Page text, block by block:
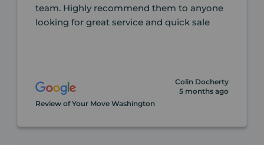
team. Highly recommend them to anyone
looking for great service and quick sale
Colin Docherty
5 months ago
Review of Your Move Washington